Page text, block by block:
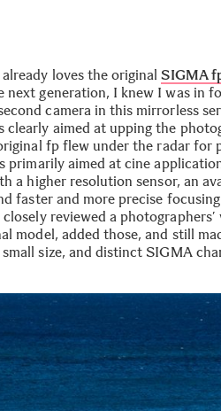
loves the originalSIGMA
generation, I knew I was in
camera in this mirrorless
clearly aimed at upping the
fp flew under the radar for
primarily aimed at cine
a higher resolution sensor, an
faster and more precise
reviewed a
model, added those, and still
size, and distinct SIGMA